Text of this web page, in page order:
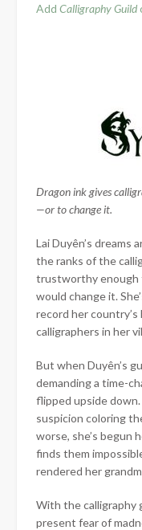
Add Calligraphy Guild
Dragon ink gives
—or to change it.
Lai Duyên’s dreams
the ranks of the
trustworthy enough
would change it.
record her
calligraphers in her
But when Duyên’s
demanding a time-
flipped upside
suspicion coloring
worse, she’s begun
finds them
rendered her
With the calligraphy
present fear of